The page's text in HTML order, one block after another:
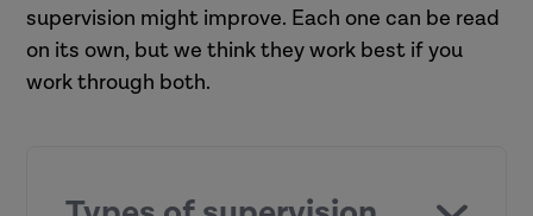
supervision might improve. Each one can be read
on its own, but we think they work best if you
work through both.